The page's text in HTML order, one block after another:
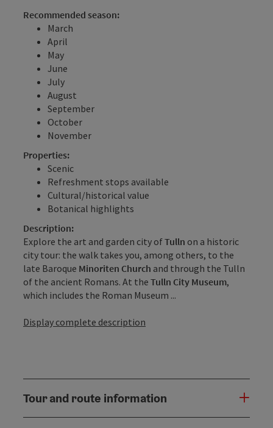
Recommended season:
March
April
May
June
July
August
September
October
November
Properties:
Scenic
Refreshment stops available
Cultural/historical value
Botanical highlights
Description:
Explore the art and garden city ofTulln on a historic
city tour: the walk takes you, among others, to the
late Baroque Minoriten Church and through the Tulln
of the ancient Romans. At the Tulln City Museum,
which includes the Roman Museum ...
Display complete description
Tour and route information